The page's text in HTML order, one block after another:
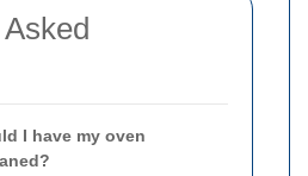
I have my oven